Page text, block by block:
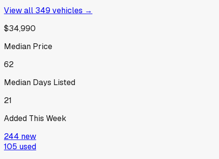
View all 349 vehicles →
$34,990
Median Price
62
Median Days Listed
21
Added This Week
244 new
105 used